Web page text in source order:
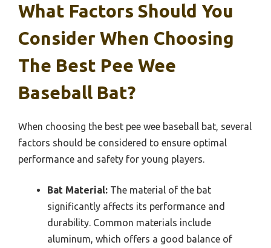
What Factors Should You
Consider When Choosing
The Best Pee Wee
Baseball Bat?
When choosing the best pee wee baseball bat, several
factors should be considered to ensure optimal
performance and safety for young players.
Bat Material: The material of the bat
significantly affects its performance and
durability. Common materials include
aluminum, which offers a good balance of